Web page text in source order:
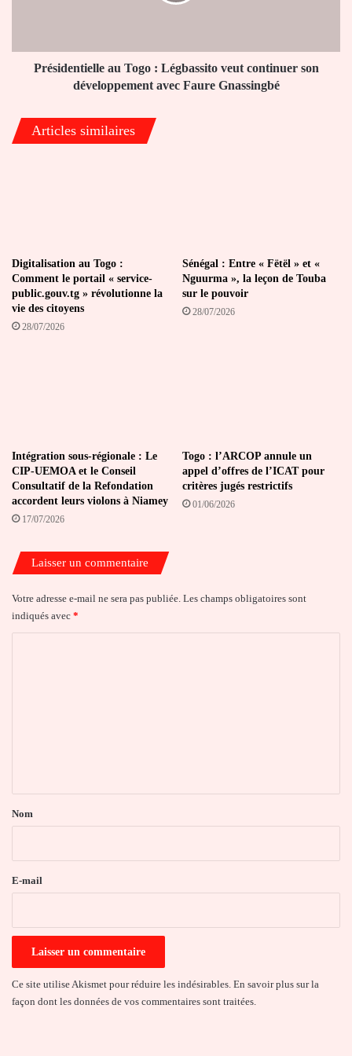
développement
Présidentielle au Togo : Légbassito veut continuer son
développement avec Faure Gnassingbé
Articles similaires
Digitalisation au Togo :
Comment le portail « service-
public.gouv.tg » révolutionne la
vie des citoyens
28/07/2026
Sénégal : Entre « Fëtël » et «
Nguurma », la leçon de Touba
sur le pouvoir
28/07/2026
Intégration sous-régionale : Le
CIP-UEMOA et le Conseil
Consultatif de la Refondation
accordent leurs violons à Niamey
17/07/2026
Togo : l’ARCOP annule un
appel d’offres de l’ICAT pour
critères jugés restrictifs
01/06/2026
Laisser un commentaire
Votre adresse e-mail ne sera pas publiée. Les champs obligatoires sont
indiqués avec *
a
e
Nom
E-mail
Ce site utilise Akismet pour réduire les indésirables. En savoir plus sur la
façon dont les données de vos commentaires sont traitées